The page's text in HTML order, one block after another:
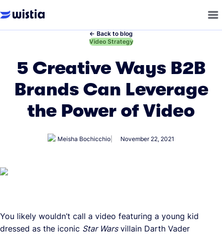
← Back to blog
←
Video Strategy
5 Creative Ways B2B
Brands Can Leverage
the Power of Video
Meisha Bochicchio November 22, 2021
You likely wouldn’t call a video featuring a young kid
dressed as the iconic Star Warsvillain Darth Vader